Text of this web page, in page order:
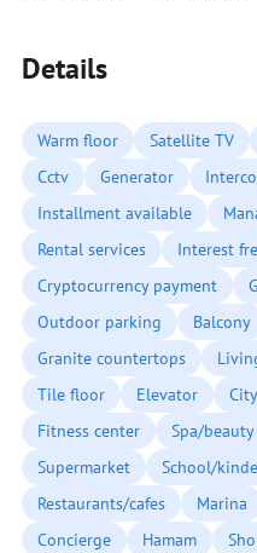
Details
Warm floor Satellite TV
Cctv
Generator
Installment available
Rental services
Interest
Cryptocurrency payment
Outdoor parking
Balcony
Granite countertops
Tile floor
Elevator
Fitness center
Spa/
Supermarket
School/
Restaurants/cafes
Marina
Concierge
Hamam